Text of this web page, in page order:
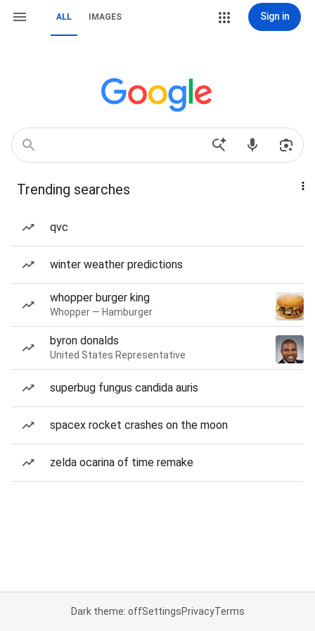
ALL IMAGES Sign in
Trending searches
qvc
winter weather predictions
whopper burger king
Whopper — Hamburger
byron donalds
United States Representative
superbug fungus candida auris
spacex rocket crashes on the moon
zelda ocarina of time remake
Dark theme: offSettingsPrivacyTerms